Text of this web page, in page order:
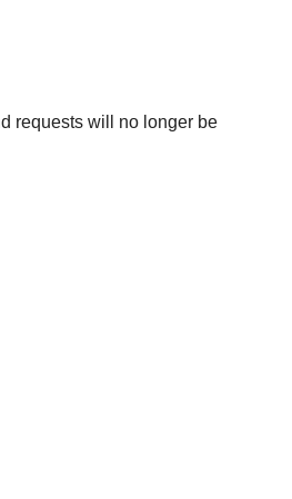
requests will no longer be